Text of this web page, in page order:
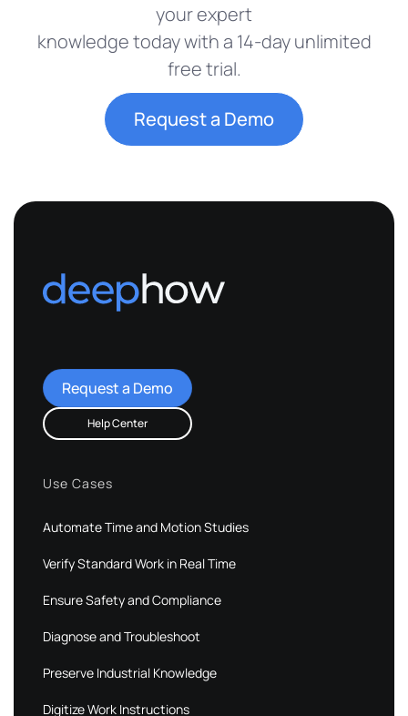
your expert
knowledge today with a 14-day unlimited
free trial.
Request a Demo
Request a Demo
Help Center
Use Cases
Automate Time and Motion Studies
Verify Standard Work in Real Time
Ensure Safety and Compliance
Diagnose and Troubleshoot
Preserve Industrial Knowledge
Digitize Work Instructions